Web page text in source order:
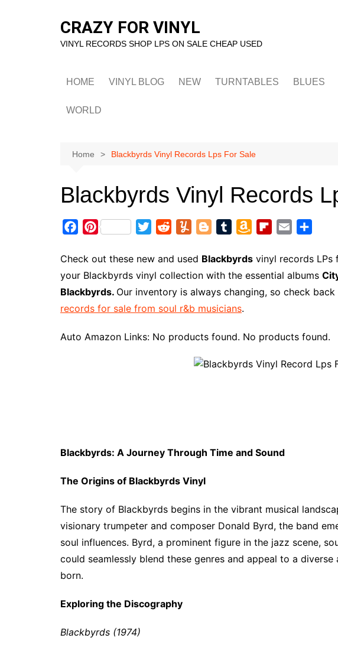
CRAZY FOR VINYL
VINYL RECORDS SHOP LPS ON SALE CHEAP USED
HOME VINYL BLOG NEW TURNTABLES BLUES
WORLD
Home Blackbyrds Vinyl Records Lps For Sale
Blackbyrds Vinyl Records
c
e
b
o
k
P
n
t
e
r
s
i
t
t
e
d
d
i
t
m
m
l
y
o
g
g
e
m
b
l
r
a
z
o
i
h
i
p
b
r
a
i
l
a
r
e
Check out these new and used Blackbyrds vinyl records LPs
your Blackbyrds vinyl collection with the essential albums
Blackbyrds. Our inventory is always changing, so check
records for sale from soul r&b musicians.
Auto Amazon Links: No products found. No products found.
Blackbyrds: A Journey Through Time and Sound
The Origins of Blackbyrds Vinyl
The story of Blackbyrds begins in the vibrant musical
visionary trumpeter and composer Donald Byrd, the band
soul influences. Byrd, a prominent figure in the jazz scene,
could seamlessly blend these genres and appeal to a
born.
Exploring the Discography
Blackbyrds (1974)